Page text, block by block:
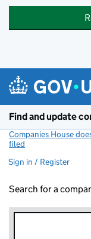
Find and update
Companies House
filed
Sign in / Register
Search for a